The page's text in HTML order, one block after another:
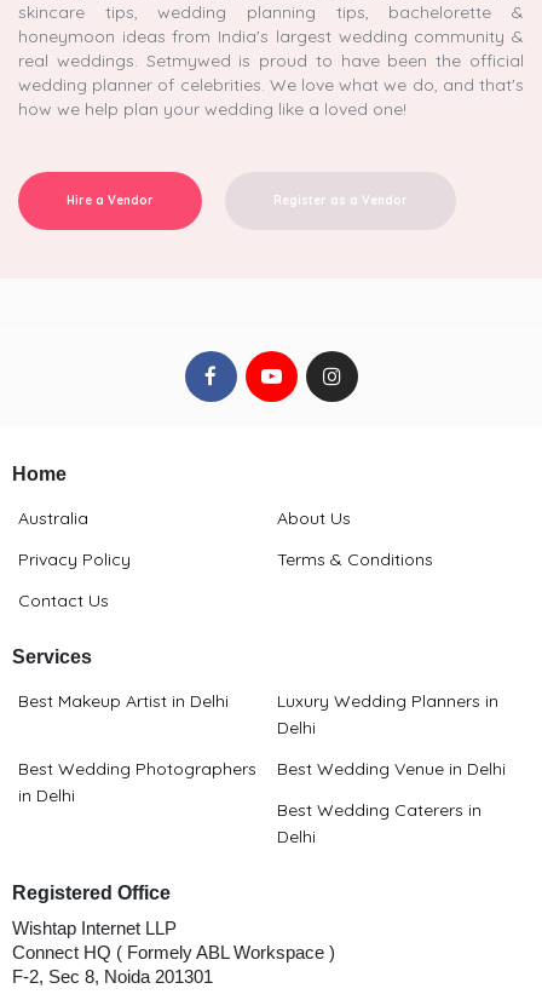
skincare tips, wedding planning tips, bachelorette &
honeymoon ideas from India's largest wedding community &
real weddings. Setmywed is proud to have been the official
wedding planner of celebrities. We love what we do, and that's
how we help plan your wedding like a loved one!
Hire a Vendor Register as a Vendor
Home
Australia
About Us
Privacy Policy
Terms & Conditions
Contact Us
Services
Best Makeup Artist in Delhi
Luxury Wedding Planners in
Delhi
Best Wedding Photographers
in Delhi
Best Wedding Venue in Delhi
Best Wedding Caterers in
Delhi
Registered Office
Wishtap Internet LLP
Connect HQ ( Formely ABL Workspace )
F-2, Sec 8, Noida 201301